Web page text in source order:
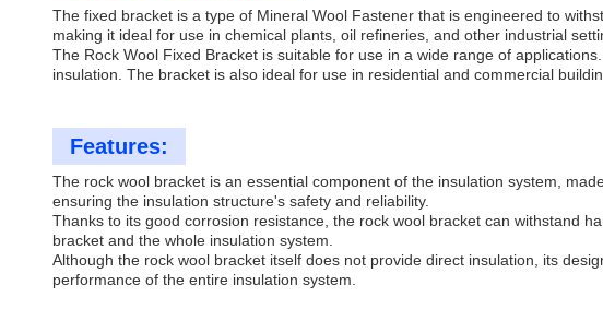
The fixed bracket is a type of Mineral Wool Fastener that is engineered to
making it ideal for use in chemical plants, oil refineries, and other industrial
The Rock Wool Fixed Bracket is suitable for use in a wide range of
insulation. The bracket is also ideal for use in residential and commercial
Features:
The rock wool bracket is an essential component of the insulation system,
ensuring the insulation structure's safety and reliability.
Thanks to its good corrosion resistance, the rock wool bracket can withstand
bracket and the whole insulation system.
Although the rock wool bracket itself does not provide direct insulation, its
performance of the entire insulation system.